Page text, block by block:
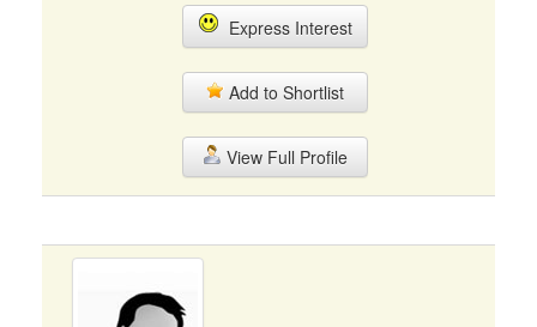
Express Interest
Add to Shortlist
View Full Profile